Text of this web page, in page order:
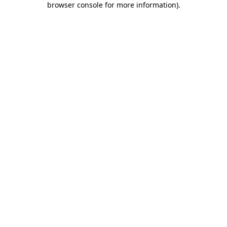
browser console for more information).